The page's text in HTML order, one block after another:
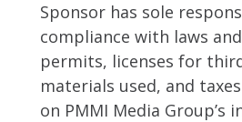
Sponsor has sole
compliance with laws
permits, licenses for
materials used, and
on PMMI Media Group’s